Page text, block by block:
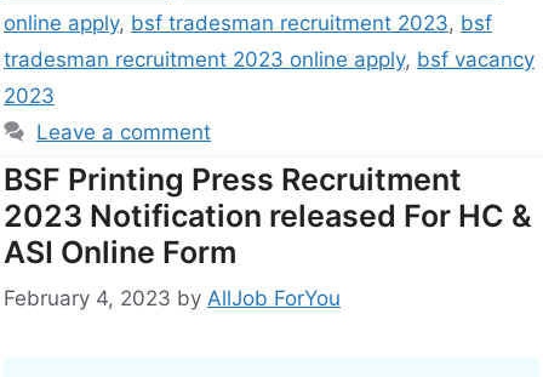
online apply, bsf tradesman recruitment 2023, bsf
tradesman recruitment 2023 online apply, bsf vacancy
2023
Leave a comment
BSF Printing Press Recruitment
2023 Notification released For HC &
ASI Online Form
February 4, 2023 by AllJob ForYou